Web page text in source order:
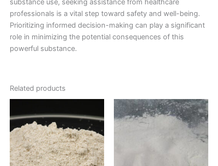
professionals is a vital step toward safety and well-being.
Prioritizing informed decision-making can play a significant
role in minimizing the potential consequences of this
powerful substance.
Related products
€200.00
through
€500.00
product
has
multiple
variants.
The
Price
range:
€225.00
through
€1,400.00
This
product
has
multiple